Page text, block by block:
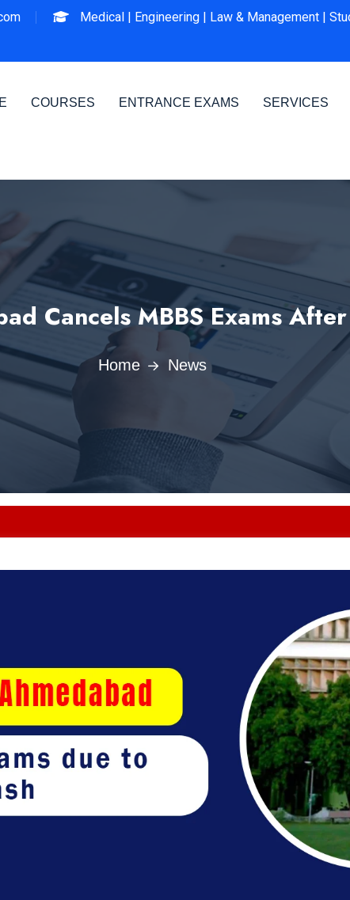
Medical | Engineering | Law & Management |
COURSES ENTRANCE EXAMS SERVICES
Cancels MBBS Exams
Home News